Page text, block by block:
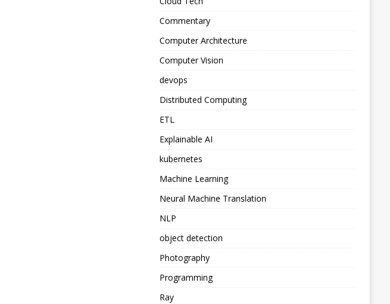
Commentary
Computer Architecture
Computer Vision
devops
Distributed Computing
ETL
Explainable AI
kubernetes
Machine Learning
Neural Machine Translation
NLP
object detection
Photography
Programming
Ray